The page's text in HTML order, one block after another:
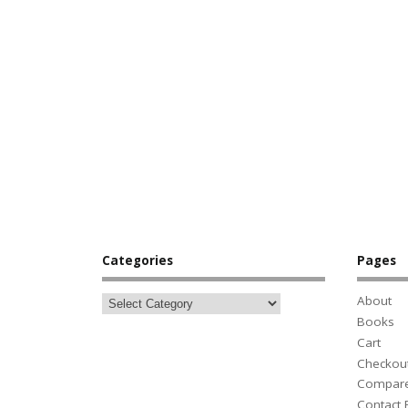
Categories Pages
About
Books
Cart
Contact